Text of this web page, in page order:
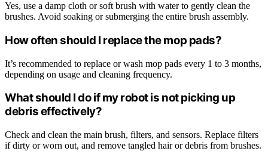
Yes, use a damp cloth or soft brush with water to gently clean the
brushes. Avoid soaking or submerging the entire brush assembly.
How often should I replace the mop pads?
It’s recommended to replace or wash mop pads every 1 to 3 months,
depending on usage and cleaning frequency.
What should I do if my robot is not picking up
debris effectively?
Check and clean the main brush, filters, and sensors. Replace filters
if dirty or worn out, and remove tangled hair or debris from brushes.